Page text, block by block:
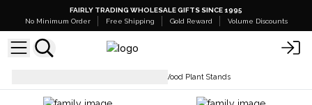
FAIRLY TRADING WHOLESALE GIFTS SINCE 1995
No Minimum Order
Free Shipping Gold Reward Volume Discounts
Albasia Wood Plant Stands